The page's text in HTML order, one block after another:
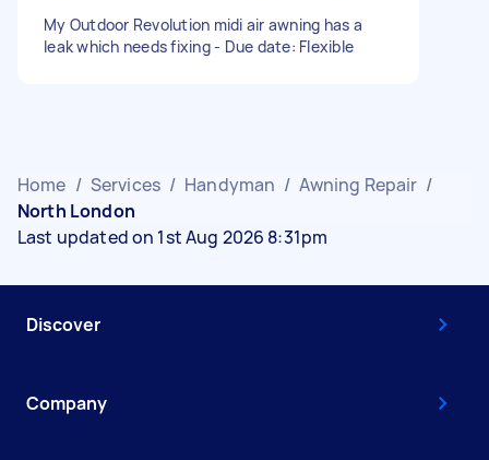
My Outdoor Revolution midi air awning has a
leak which needs fixing - Due date: Flexible
Home / Services / Handyman / Awning Repair /
North London
Last updated on 1st Aug 2026 8:31pm
Discover
Company